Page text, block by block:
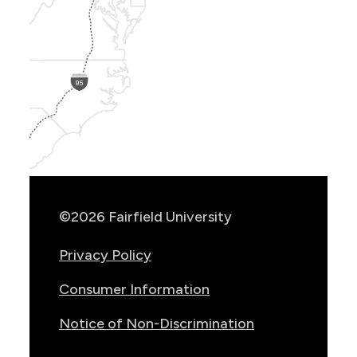
©2026 Fairfield University
Privacy Policy
Consumer Information
Notice of Non-Discrimination